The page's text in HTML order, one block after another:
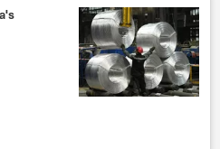
dedollarisation